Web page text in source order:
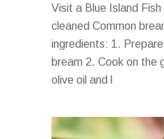
Visit a Blue Island
cleaned Common
ingredients: 1.
bream 2. Cook on the
olive oil and l